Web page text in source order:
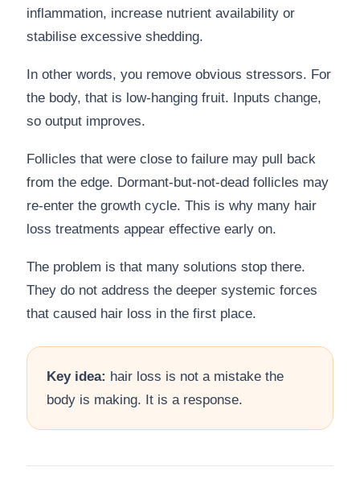
inflammation, increase nutrient availability or
stabilise excessive shedding.
In other words, you remove obvious stressors. For
the body, that is low-hanging fruit. Inputs change,
so output improves.
Follicles that were close to failure may pull back
from the edge. Dormant-but-not-dead follicles may
re-enter the growth cycle. This is why many hair
loss treatments appear effective early on.
The problem is that many solutions stop there.
They do not address the deeper systemic forces
that caused hair loss in the first place.
Key idea: hair loss is not a mistake the
body is making. It is a response.